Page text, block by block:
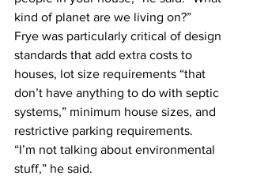
kind of planet are we living on?”
Frye was particularly critical of design
standards that add extra costs to
houses, lot size requirements “that
don’t have anything to do with septic
systems,” minimum house sizes, and
restrictive parking requirements.
“I’m not talking about environmental
stuff,” he said.